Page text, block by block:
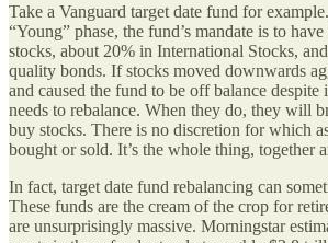
Take a Vanguard target date fund for
“Young” phase, the fund’s mandate is to
stocks, about 20% in International Stocks,
quality bonds. If stocks moved downwards
and caused the fund to be off balance
needs to rebalance. When they do, they will
buy stocks. There is no discretion for which
bought or sold. It’s the whole thing, together
In fact, target date fund rebalancing can
These funds are the cream of the crop for
are unsurprisingly massive. Morningstar